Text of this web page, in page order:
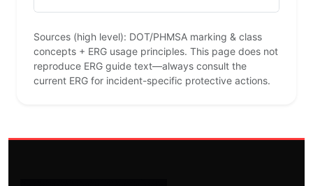
Sources (high level): DOT/PHMSA marking & class
concepts + ERG usage principles. This page does not
reproduce ERG guide text—always consult the
current ERG for incident-specific protective actions.